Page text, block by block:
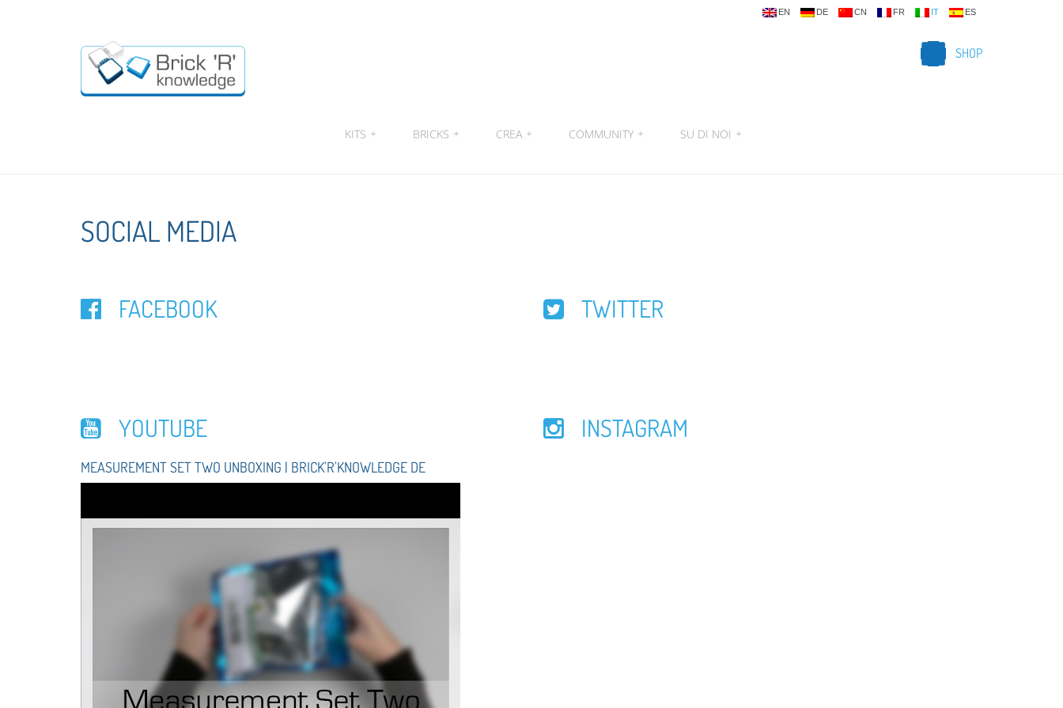
EN DE CN FR IT ES
SHOP
KITS + BRICKS + CREA + COMMUNITY + SU DI NOI +
SOCIAL MEDIA
FACEBOOK TWITTER
YOUTUBE
MEASUREMENT SET TWO UNBOXING | BRICK'R'KNOWLEDGE DE
INSTAGRAM